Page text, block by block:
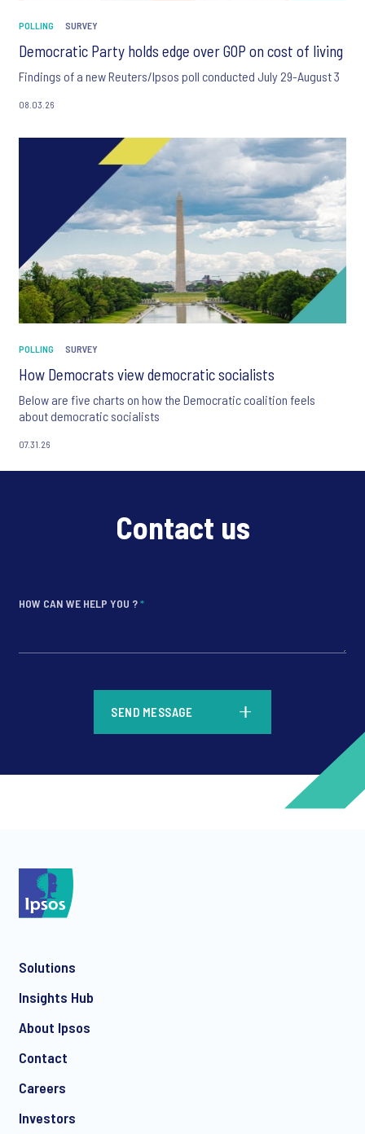
POLLING SURVEY
Democratic Party holds edge over GOP on cost of living
Findings of a new Reuters/Ipsos poll conducted July 29-August 3
08.03.26
POLLING SURVEY
How Democrats view democratic socialists
Below are five charts on how the Democratic coalition feels
about democratic socialists
07.31.26
Contact us
HOW CAN WE HELP YOU ?*
SEND MESSAGE
Solutions
Insights Hub
About Ipsos
Contact
Careers
Investors